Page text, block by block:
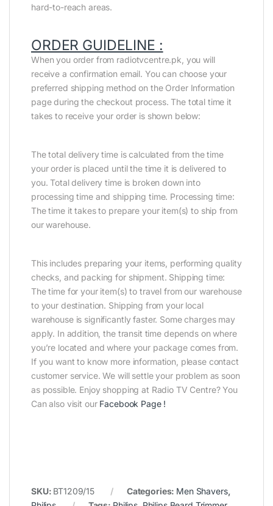
hard-to-reach areas.
ORDER GUIDELINE :
When you order from radiotvcentre.pk, you will
receive a confirmation email. You can choose your
preferred shipping method on the Order Information
page during the checkout process. The total time it
takes to receive your order is shown below:
The total delivery time is calculated from the time
your order is placed until the time it is delivered to
you. Total delivery time is broken down into
processing time and shipping time. Processing time:
The time it takes to prepare your item(s) to ship from
our warehouse.
This includes preparing your items, performing quality
checks, and packing for shipment. Shipping time:
The time for your item(s) to travel from our warehouse
to your destination. Shipping from your local
warehouse is significantly faster. Some charges may
apply. In addition, the transit time depends on where
you’re located and where your package comes from.
If you want to know more information, please contact
customer service. We will settle your problem as soon
as possible. Enjoy shopping at Radio TV Centre? You
Can also visit our Facebook Page !
SKU: BT1209/15 Categories: Men Shavers,